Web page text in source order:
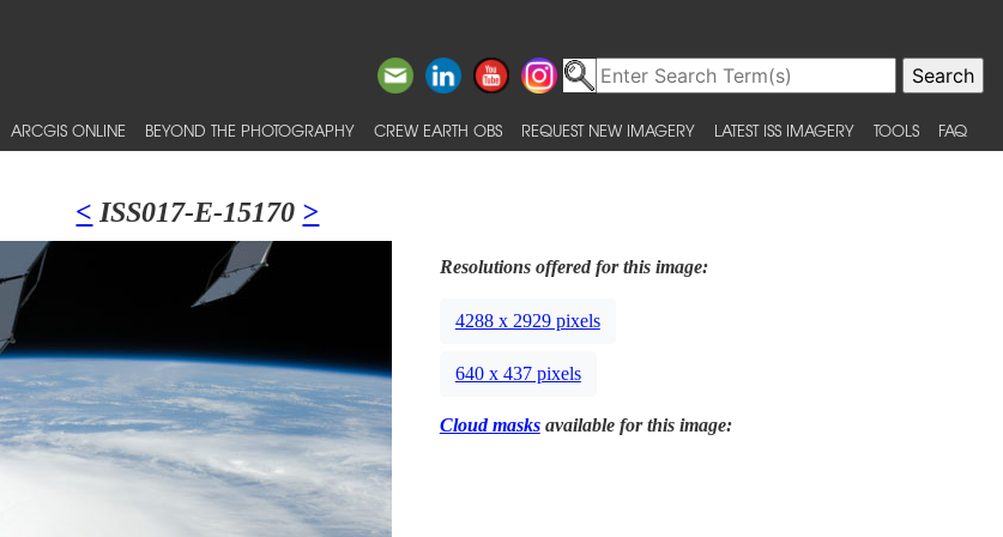
ARCGIS ONLINE BEYOND THE PHOTOGRAPHY CREW EARTH OBS REQUEST NEW IMAGERY LATEST ISS IMAGERY TOOLS FAQ
< ISS017-E-15170 >
Resolutions offered for this image:
4288 x 2929 pixels
640 x 437 pixels
Cloud masksavailable for this image: